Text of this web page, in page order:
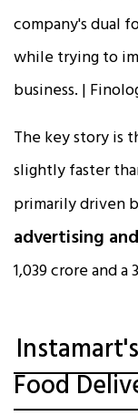
The key story is
slightly faster
primarily driven
advertising
1,039 crore and
Food